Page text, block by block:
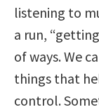
listening to
a run,
of ways. We
things that
control.